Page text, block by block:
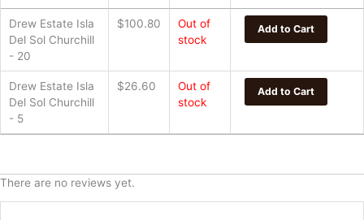
Drew Estate Isla
Del Sol Churchill
- 20
$100.80
Out of
stock
Add to Cart
Drew Estate Isla
Del Sol Churchill
- 5
$26.60
Out of
stock
Add to Cart
There are no reviews yet.